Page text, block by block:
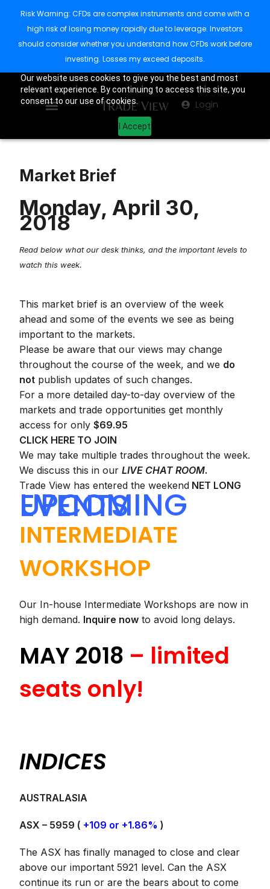
Our website uses cookies to give you the best and most
relevant experience. By continuing to access this site, you
consent to our use of cookies.
I Accept
Login
Market Brief
Monday, April 30,
2018
Read below what our desk thinks, and the important levels to
watch this week.
This market brief is an overview of the week
ahead and some of the events we see as being
important to the markets.
Please be aware that our views may change
throughout the course of the week, and we do
not publish updates of such changes.
For a more detailed day-to-day overview of the
markets and trade opportunities get monthly
access for only$69.95
CLICK HERE TO JOIN
We may take multiple trades throughout the week.
We discuss this in ourLIVE CHAT ROOM.
Trade View has entered the weekend NET LONG
UPCOMING EVENTS
INTERMEDIATE
WORKSHOP
Our In-house Intermediate Workshops are now in
high demand. Inquire now to avoid long delays.
MAY 2018 – limited
seats only!
INDICES
AUSTRALASIA
ASX – 5959 ( +109 or +1.86% )
The ASX has finally managed to close and clear
above our important 5921 level. Can the ASX
continue its run or are the bears about to come
Risk Warning: CFDs are complex instruments and come with a
high risk of losing money rapidly due to leverage. Investors
should consider whether you understand how CFDs work before
investing. Losses my exceed deposits.